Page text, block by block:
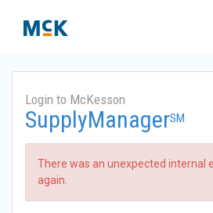
Login to McKesson
SupplyManagerSM
There was an unexpected internal
again.